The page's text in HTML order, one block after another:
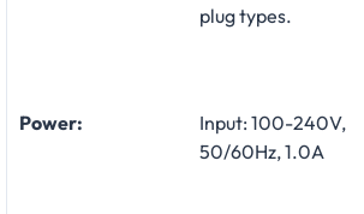
plug types.
Power:
Input: 100-240V,
50/60Hz, 1.0A